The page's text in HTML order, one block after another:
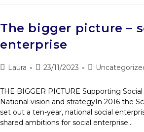
The bigger picture –
enterprise
Laura 23/11/2023
THE BIGGER PICTURE Supporting
National vision and strategyIn 2016 the
set out a ten-year, national social
shared ambitions for social enterprise…